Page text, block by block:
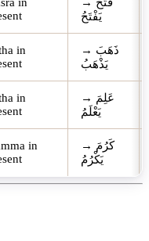
يَفْتَحُ
in
ذَهَبَ →
يَذْهَبُ
in
عَلِمَ →
يَعْلَمُ
in
كَرُمَ →
يَكْرُمُ